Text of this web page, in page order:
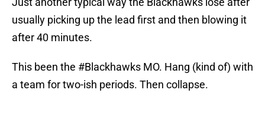
usually picking up the lead first and then blowing it
after 40 minutes.
This been the #Blackhawks MO. Hang (kind of) with
a team for two-ish periods. Then collapse.